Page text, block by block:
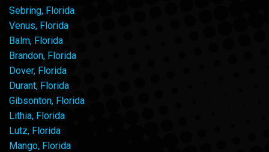
Sebring, Florida
Venus, Florida
Balm, Florida
Brandon, Florida
Dover, Florida
Durant, Florida
Gibsonton, Florida
Lithia, Florida
Lutz, Florida
Mango, Florida